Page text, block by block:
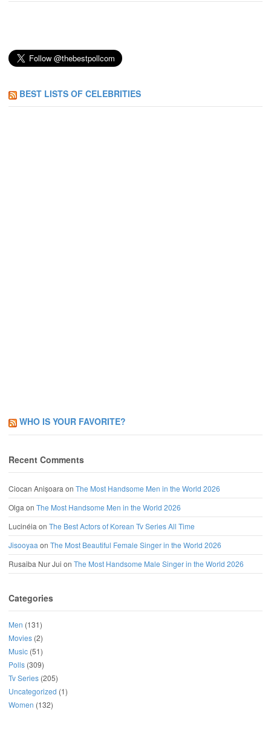
BEST LISTS OF CELEBRITIES
WHO IS YOUR FAVORITE?
Recent Comments
Ciocan Anișoara on The Most Handsome Men in the World 2026
Olga on The Most Handsome Men in the World 2026
Lucinéia on The Best Actors of Korean Tv Series All Time
Jisooyaa on The Most Beautiful Female Singer in the World 2026
Rusaiba Nur Jui on The Most Handsome Male Singer in the World 2026
Categories
Men (131)
Movies (2)
Music (51)
Polls (309)
Tv Series (205)
Uncategorized (1)
Women (132)